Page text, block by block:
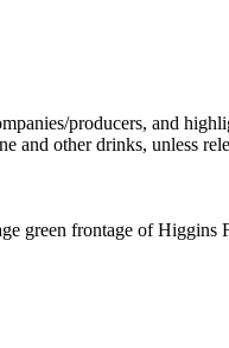
green frontage of